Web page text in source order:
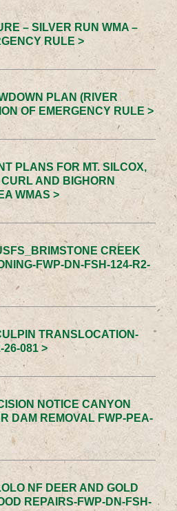
– SILVER RUN WMA –
RULE >
PLAN (RIVER
OF EMERGENCY RULE >
PLANS FOR MT. SILCOX,
AND BIGHORN
WMAS >
CREEK
FWP-DN-FSH-124-R2-
TRANSLOCATION-
26-081 >
NOTICE CANYON
DAM REMOVAL FWP-PEA-
NF DEER AND GOLD
REPAIRS-FWP-DN-FSH-